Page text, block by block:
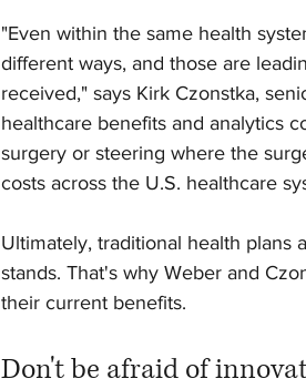
"Even within the same health
different ways, and those are
received," says Kirk Czonstka,
healthcare benefits and analytics
surgery or steering where the
costs across the U.S. healthcare
Ultimately, traditional health plans
stands. That's why Weber and
their current benefits.
Don't be afraid of